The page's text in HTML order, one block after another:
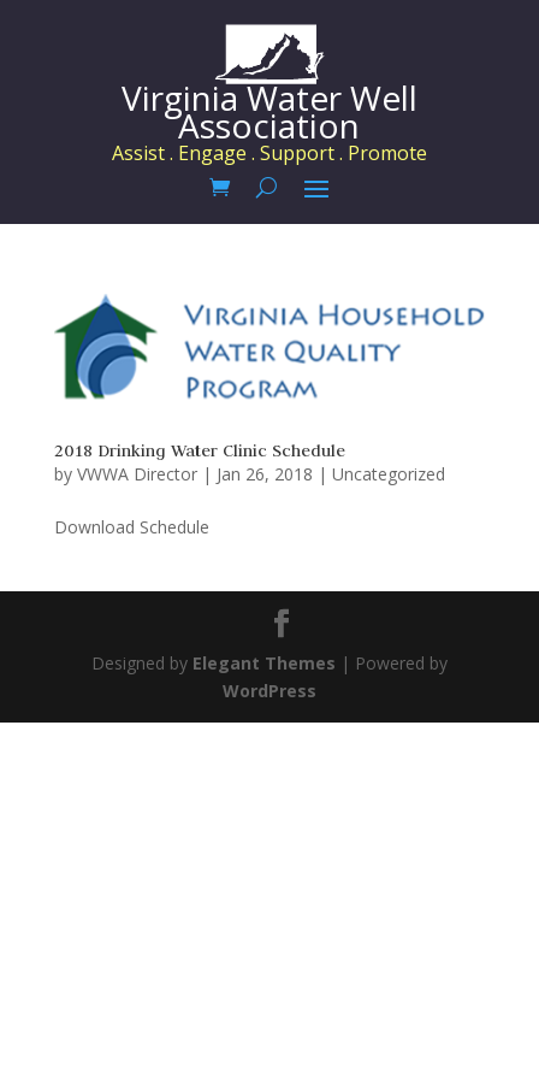
Virginia Water Well
Association
Assist . Engage . Support . Promote
2018 Drinking Water Clinic Schedule
by VWWA Director| Jan 26, 2018 | Uncategorized
Download Schedule
Designed by Elegant Themes | Powered by
WordPress